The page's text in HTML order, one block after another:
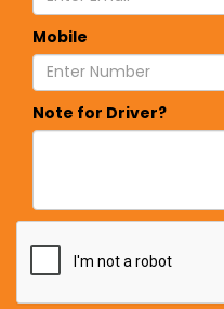
Mobile
Note for Driver?